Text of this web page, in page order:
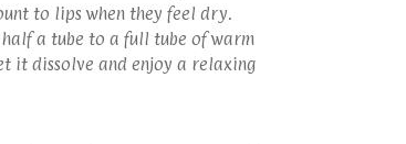
to lips when they feel dry.
half a tube to a full tube of warm
it dissolve and enjoy a relaxing